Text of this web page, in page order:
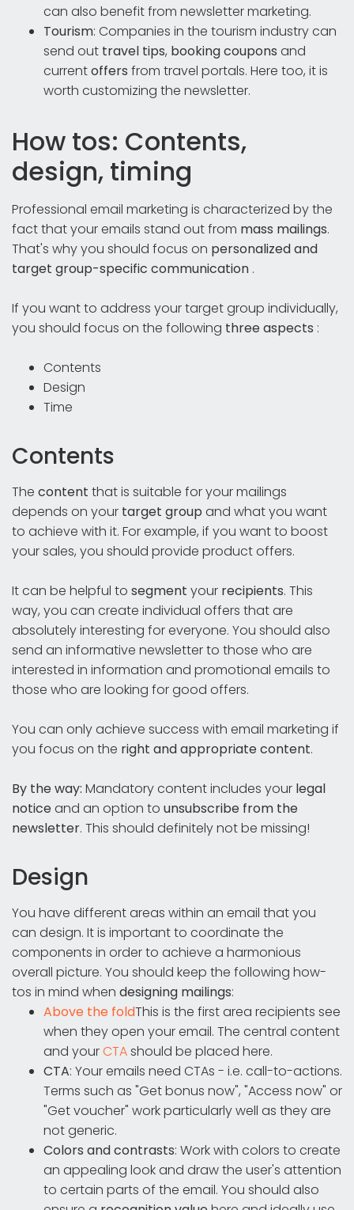
can also benefit from newsletter marketing.
Tourism: Companies in the tourism industry can
send out travel tips, booking coupons and
currentoffers from travel portals. Here too, it is
worth customizing the newsletter.
How tos: Contents,
design, timing
Professional email marketing is characterized by the
fact that your emails stand out from mass mailings.
That's why you should focus on personalized and
target group-specific communication .
If you want to address your target group individually,
you should focus on the following three aspects :
Contents
Design
Time
Contents
The content that is suitable for your mailings
depends on your target group and what you want
to achieve with it. For example, if you want to boost
your sales, you should provide product offers.
It can be helpful to segment your recipients. This
way, you can create individual offers that are
absolutely interesting for everyone. You should also
send an informative newsletter to those who are
interested in information and promotional emails to
those who are looking for good offers.
You can only achieve success with email marketing if
you focus on the right and appropriate content.
By the way: Mandatory content includes your legal
noticeand an option to unsubscribe from the
newsletter. This should definitely not be missing!
Design
You have different areas within an email that you
can design. It is important to coordinate the
components in order to achieve a harmonious
overall picture. You should keep the following how-
tos in mind when designing mailings:
Above the foldThis is the first area recipients see
when they open your email. The central content
and yourCTAshould be placed here.
CTA: Your emails need CTAs - i.e. call-to-actions.
Terms such as "Get bonus now", "Access now" or
"Get voucher" work particularly well as they are
not generic.
Colors and contrasts: Work with colors to create
an appealing look and draw the user's attention
to certain parts of the email. You should also